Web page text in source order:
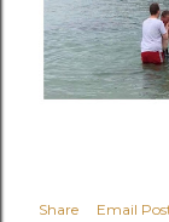
Share
Email